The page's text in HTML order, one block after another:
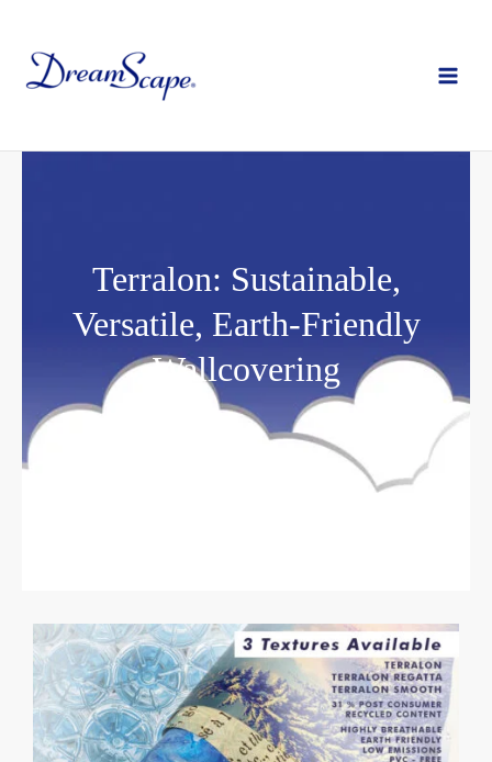
content
Terralon: Sustainable,
Versatile, Earth-Friendly
Wallcovering